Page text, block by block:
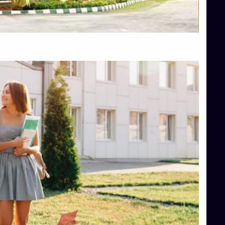
Top Hotel Management College Direct Admission in Bangalore
Top Law College Direct Admission in Bangalore
Top Law Colleges in Hassan
Top Management Colleges in Shimoga
Top Media Colleges in Mangalore
Top Medical Colleges in Mangalore
Top Nursing College in Belagavi
Top Nursing Colleges in Mangalore
Top Paramedical College in Hassan
Top Paramedical Colleges in Udupi
Top pharmacy college in Belagavi
Top Pharmacy College in Mangalore
Top Physiotherapy Colleges in Bangalore
TOP Psychology Colleges in Bangalore
Top Science Colleges in Hassan
Top Science Colleges in Shimoga
Top UG (Undergraduate) Course Admission
Integrated M.Sc Computational Mathematics